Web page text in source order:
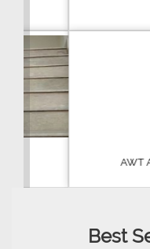
2
AWT Army
Best